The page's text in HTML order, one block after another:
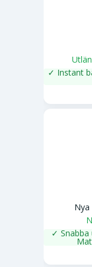
✓ Instant
Nya
✓